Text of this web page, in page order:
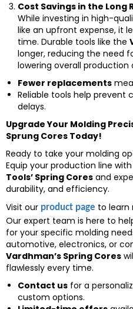
Cost Savings in the Long
While investing in high-
like an upfront expense, it
time. Durable tools like the
longer, reducing the need
lowering overall production
Fewer replacements
Reliable tools help prevent
delays.
Upgrade Your Molding
Sprung Cores Today!
Ready to take your molding
Equip your production line with
Tools’ Spring Cores and
durability, and efficiency.
Visit our product page to learn
Our expert team is here to
for your specific molding
automotive, electronics, or
Vardhman’s Spring Cores
flawlessly every time.
Contact us for a
custom options.